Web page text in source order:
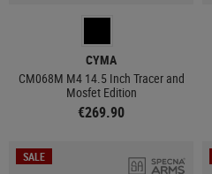
CYMA
CM068M M4 14.5 Inch Tracer and
Mosfet Edition
€269.90
SALE